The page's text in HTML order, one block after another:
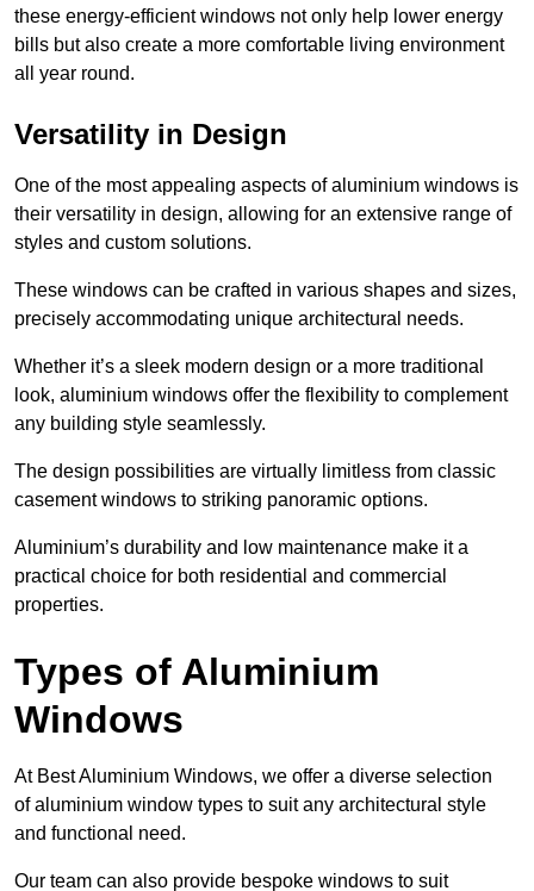
these energy-efficient windows not only help lower energy
bills but also create a more comfortable living environment
all year round.
Versatility in Design
One of the most appealing aspects of aluminium windows is
their versatility in design, allowing for an extensive range of
styles and custom solutions.
These windows can be crafted in various shapes and sizes,
precisely accommodating unique architectural needs.
Whether it’s a sleek modern design or a more traditional
look, aluminium windows offer the flexibility to complement
any building style seamlessly.
The design possibilities are virtually limitless from classic
casement windows to striking panoramic options.
Aluminium’s durability and low maintenance make it a
practical choice for both residential and commercial
properties.
Types of Aluminium
Windows
At Best Aluminium Windows, we offer a diverse selection
of aluminium window types to suit any architectural style
and functional need.
Our team can also provide bespoke windows to suit